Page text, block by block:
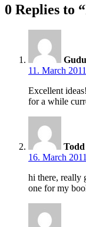
0 Replies to
11. March
Excellent
for a while
Todd
16. March
hi there, really
one for my